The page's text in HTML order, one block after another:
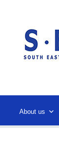
About us